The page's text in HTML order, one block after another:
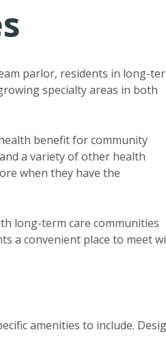
parlor, residents in long-
specialty areas in both
benefit for community
a variety of other health
when they have the
long-term care communities
a convenient place to meet
amenities to include.